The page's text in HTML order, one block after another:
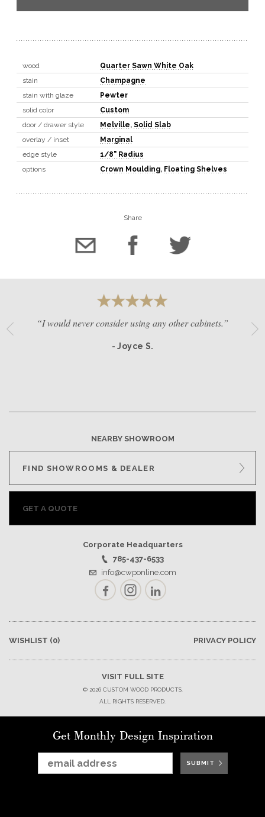
wood
Quarter Sawn White Oak
stain
Champagne
stain with glaze
Pewter
solid color
Custom
door / drawer style
Melville, Solid Slab
overlay / inset
Marginal
edge style
1/8" Radius
options
Crown Moulding, Floating Shelves
Share
“I would never consider using any other cabinets.”
- Joyce S.
NEARBY SHOWROOM
FIND SHOWROOMS & DEALER
GET A QUOTE
Corporate Headquarters
785-437-6533
info@cwponline.com
FacebookInstagramLinkedIn
WISHLIST (0) PRIVACY POLICY
VISIT FULL SITE
© 2026 CUSTOM WOOD PRODUCTS.
ALL RIGHTS RESERVED.
Get Monthly Design Inspiration
SUBMIT